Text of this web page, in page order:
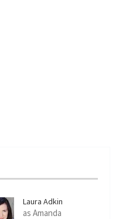
Laura Adkin
as Amanda